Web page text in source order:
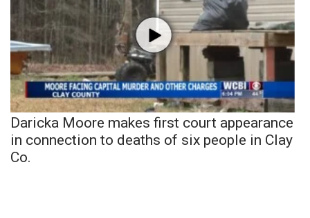
Daricka Moore makes first court appearance
in connection to deaths of six people in Clay
Co.